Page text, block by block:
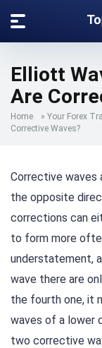
Elliott
Are
Home » Your Forex
Corrective Waves?
Corrective waves
the opposite
corrections can
to form more
understatement,
wave there are
the fourth one, it
waves of a lower
two corrective